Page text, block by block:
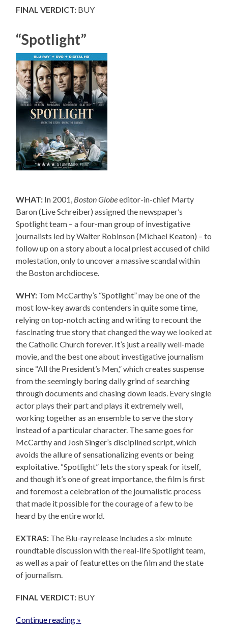
FINAL VERDICT: BUY
“Spotlight”
WHAT: In 2001, Boston Globeeditor-in-chief Marty
Baron (Live Schreiber) assigned the newspaper’s
Spotlight team – a four-man group of investigative
journalists led by Walter Robinson (Michael Keaton) – to
follow up on a story about a local priest accused of child
molestation, only to uncover a massive scandal within
the Boston archdiocese.
WHY: Tom McCarthy’s “Spotlight” may be one of the
most low-key awards contenders in quite some time,
relying on top-notch acting and writing to recount the
fascinating true story that changed the way we looked at
the Catholic Church forever. It’s just a really well-made
movie, and the best one about investigative journalism
since “All the President’s Men,” which creates suspense
from the seemingly boring daily grind of searching
through documents and chasing down leads. Every single
actor plays their part and plays it extremely well,
working together as an ensemble to serve the story
instead of a particular character. The same goes for
McCarthy and Josh Singer’s disciplined script, which
avoids the allure of sensationalizing events or being
exploitative. “Spotlight” lets the story speak for itself,
and though it’s one of great importance, the film is first
and foremost a celebration of the journalistic process
that made it possible for the courage of a few to be
heard by the entire world.
EXTRAS: The Blu-ray release includes a six-minute
roundtable discussion with the real-life Spotlight team,
as well as a pair of featurettes on the film and the state
of journalism.
FINAL VERDICT: BUY
Continue reading »